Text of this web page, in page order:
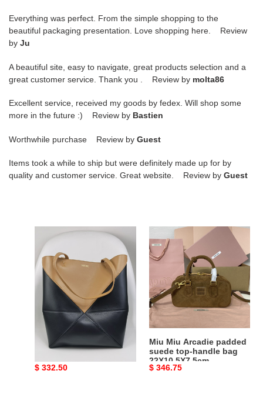
Everything was perfect. From the simple shopping to the
beautiful packaging presentation. Love shopping here. Review
by Ju
A beautiful site, easy to navigate, great products selection and a
great customer service. Thank you . Review by molta86
Excellent service, received my goods by fedex. Will shop some
more in the future :) Review by Bastien
Worthwhile purchase Review by Guest
Items took a while to ship but were definitely made up for by
quality and customer service. Great website. Review by Guest
medium
puzzle
fold
tote
shiny
calfskin
25.5x14.5x31.5cm
L0ew* medium puzzle
fold tote in shiny
calfskin
25.5x14.5x31.5cm
Original
$ 332.50
Miu
Arcadie
suede
top-
handle
bag
Miu Miu Arcadie padded
suede top-handle bag
22X10.5X7.5cm
Original
$ 346.75